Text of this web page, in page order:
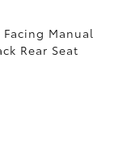
Manual
Rear Seat